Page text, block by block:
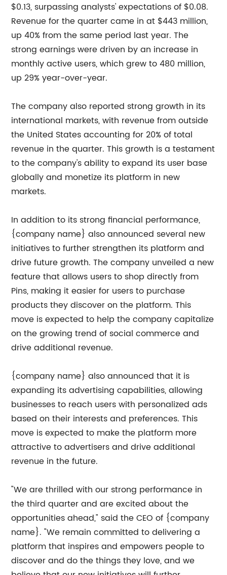
$0.13, surpassing analysts' expectations of $0.08.
Revenue for the quarter came in at $443 million,
up 40% from the same period last year. The
strong earnings were driven by an increase in
monthly active users, which grew to 480 million,
up 29% year-over-year.
The company also reported strong growth in its
international markets, with revenue from outside
the United States accounting for 20% of total
revenue in the quarter. This growth is a testament
to the company's ability to expand its user base
globally and monetize its platform in new
markets.
In addition to its strong financial performance,
{company name} also announced several new
initiatives to further strengthen its platform and
drive future growth. The company unveiled a new
feature that allows users to shop directly from
Pins, making it easier for users to purchase
products they discover on the platform. This
move is expected to help the company capitalize
on the growing trend of social commerce and
drive additional revenue.
{company name} also announced that it is
expanding its advertising capabilities, allowing
businesses to reach users with personalized ads
based on their interests and preferences. This
move is expected to make the platform more
attractive to advertisers and drive additional
revenue in the future.
"We are thrilled with our strong performance in
the third quarter and are excited about the
opportunities ahead," said the CEO of {company
name}. "We remain committed to delivering a
platform that inspires and empowers people to
discover and do the things they love, and we